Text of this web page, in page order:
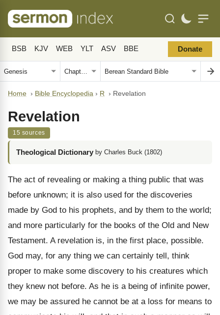
BSB KJV WEB YLT ASV BBE Donate
Home › Bible Encyclopedia › R › Revelation
Revelation
15 sources
Theological Dictionary by Charles Buck (1802)
The act of revealing or making a thing public that was
before unknown; it is also used for the discoveries
made by God to his prophets, and by them to the world;
and more particularly for the books of the Old and New
Testament. A revelation is, in the first place, possible.
God may, for any thing we can certainly tell, think
proper to make some discovery to his creatures which
they knew not before. As he is a being of infinite power,
we may be assured he cannot be at a loss for means to